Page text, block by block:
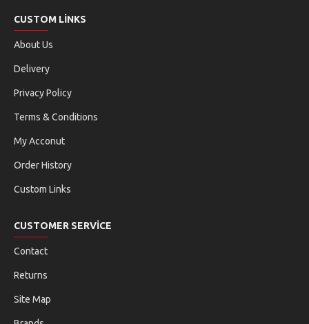
CUSTOM LINKS
About Us
Delivery
Privacy Policy
Terms & Conditions
My Acconut
Order History
Custom Links
CUSTOMER SERVICE
Contact
Returns
Site Map